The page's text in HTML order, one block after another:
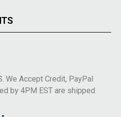
We Accept Credit, PayPal
by 4PM EST are shipped